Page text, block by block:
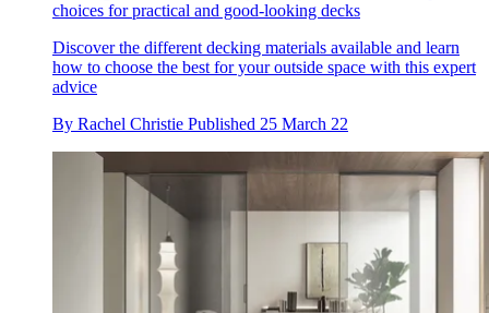
choices for practical and good-looking decks
Discover the different decking materials available and learn
how to choose the best for your outside space with this expert
advice
By Rachel Christie Published 25 March 22